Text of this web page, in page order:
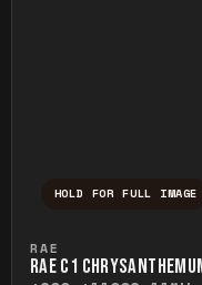
HOLD FOR FULL IMAGE
RAE
RAE C1